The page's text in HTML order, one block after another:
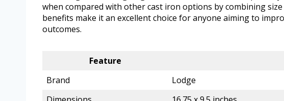
when compared with other cast iron options by combining
benefits make it an excellent choice for anyone aiming to
outcomes.
Feature
Brand
Lodge